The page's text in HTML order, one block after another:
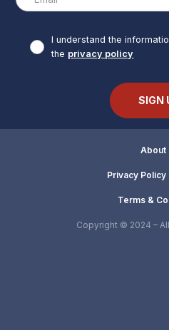
I understand the
the privacy policy
About
Privacy
Terms &
Copyright © 2024 –